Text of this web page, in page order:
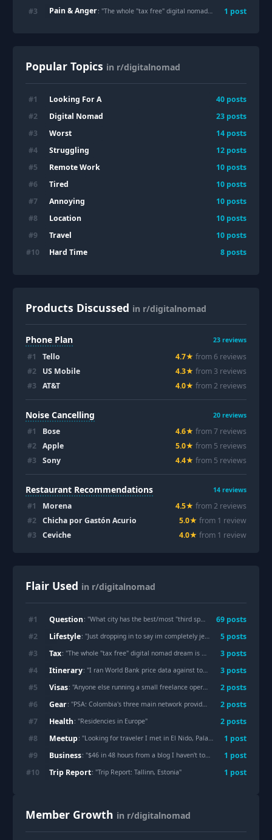
#3 Pain & Anger: "The whole "tax free" digital nomad dream is actually a nightmare 1 post
Popular Topics in r/digitalnomad
#1 Looking For A 40 posts
#2 Digital Nomad 23 posts
#3 Worst 14 posts
#4 Struggling 12 posts
#5 Remote Work 10 posts
#6 Tired 10 posts
#7 Annoying 10 posts
#8 Location 10 posts
#9 Travel 10 posts
#10 Hard Time 8 posts
Products Discussed in r/digitalnomad
Phone Plan 23 reviews
#1 Tello 4.7★ from 6 reviews
#2 US Mobile 4.3★ from 3 reviews
#3 AT&T 4.0★ from2 reviews
Noise Cancelling 20 reviews
#1 Bose 4.6★ from7 reviews
#2 Apple 5.0★ from 5 reviews
#3 Sony 4.4★ from 5 reviews
Restaurant Recommendations 14 reviews
#1 Morena 4.5★ from2 reviews
#2 Chicha por Gastón Acurio 5.0★ from 1 review
#3 Ceviche 4.0★ from 1 review
Flair Used in r/digitalnomad
#1 Question: "What city has the best/most "third spaces"? "
69 posts
#2 Lifestyle: "Just dropping in to say im completely jealous of digital nomads 5 posts
#3 Tax: "The whole "tax free" digital nomad dream is actually a nightmare 3 posts
#4 Itinerary: "I ran World Bank price data against today's exchange rates for 27 nomad hubs — what $2,000/month actually buys in each 3 posts
#5 Visas: "Anyone else running a small freelance operation while still working a day job and trying to nomad on the side? 2 posts
#6 Gear: "PSA: Colombia's three main network providers all now offer eSIMs online 2 posts
#7 Health: "Residencies in Europe" 2 posts
#8 Meetup: "Looking for traveler I met in El Nido, Palawan, PH "
1 post
#9 Business: "$46 in 48 hours from a blog I haven't touched in weeks. 1 post
#10 Trip Report: "Trip Report: Tallinn, Estonia" 1 post
Member Growth in r/digitalnomad